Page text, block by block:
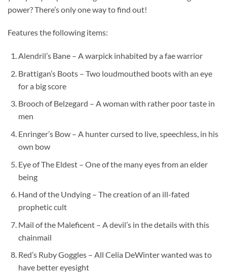
power? There’s only one way to find out!
Features the following items:
Alendril’s Bane – A warpick inhabited by a fae warrior
Brattigan’s Boots – Two loudmouthed boots with an eye
for a big score
Brooch of Belzegard – A woman with rather poor taste in
men
Enringer’s Bow – A hunter cursed to live, speechless, in his
own bow
Eye of The Eldest – One of the many eyes from an elder
being
Hand of the Undying – The creation of an ill-fated
prophetic cult
Mail of the Maleficent – A devil’s in the details with this
chainmail
Red’s Ruby Goggles – All Celia DeWinter wanted was to
have better eyesight